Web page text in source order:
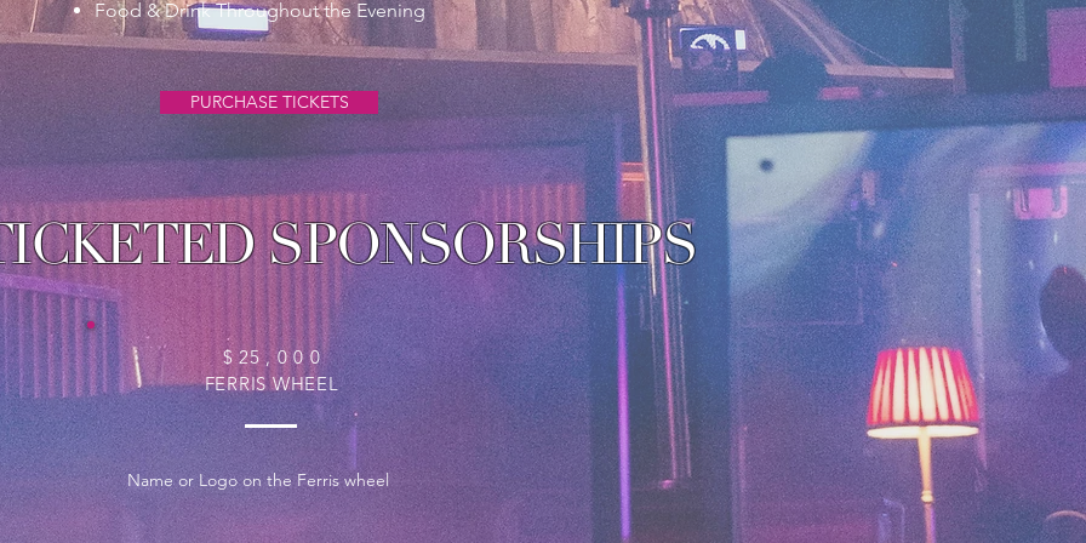
Food & Drink Throughout the Evening
PURCHASE TICKETS
SPONSORSHIPS
$ 25 , 0 0 0
FERRIS WHEEL
Name or Logo on the Ferris wheel